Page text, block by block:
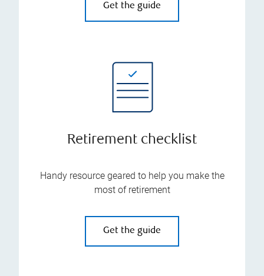
Get the guide
Retirement checklist
Handy resource geared to help you make the
most of retirement
Get the guide